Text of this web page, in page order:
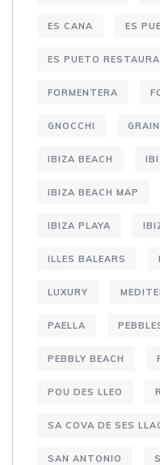
ES CANA ES
ES PUETO
FORMENTERA
GNOCCHI
IBIZA BEACH
IBIZA BEACH MAP
IBIZA PLAYA
ILLES BALEARS
LUXURY
PAELLA
PEBBLY BEACH
POU DES LLEO
SA COVA DE SES
SAN ANTONIO